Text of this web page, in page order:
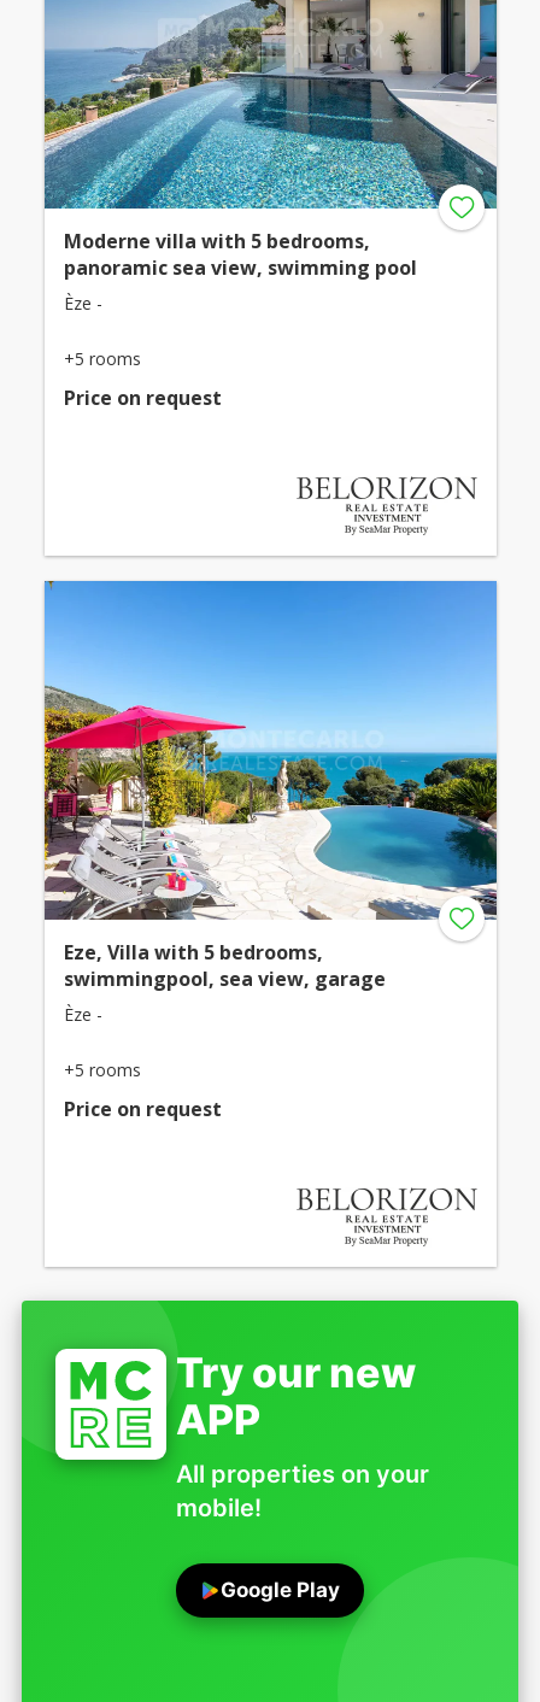
Moderne villa with 5 bedrooms,
panoramic sea view, swimming pool
Èze -
+5 rooms
Price on request
Eze, Villa with 5 bedrooms,
swimmingpool, sea view, garage
Èze -
+5 rooms
Price on request
Try our new
APP
All properties on your
mobile!
Google Play